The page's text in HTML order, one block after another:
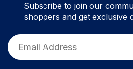
Subscribe to join our
shoppers and get exclusive